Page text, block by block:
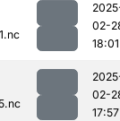
02-
18:01
02-
17:57